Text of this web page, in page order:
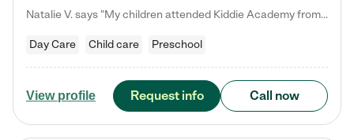
Natalie V. says "My children attended Kiddie Academy from 12 weeks until graduating Pre-K. The whole care team was loving, passionate, and took amazing care of my girls. Highly recommend!"
Day Care Child care Preschool
View profile Request info Call now